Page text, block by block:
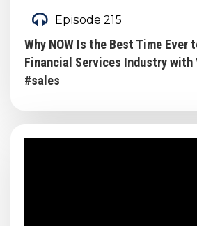
Episode 215
Why NOW Is the Best Time Ever
Financial Services Industry with
#sales